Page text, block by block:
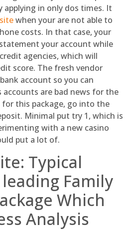
applying in only dos times. It
when your are not able to
costs. In that case, your
your account while
agencies, which will
score. The fresh vendor
account so you can
accounts are bad news for the
this package, go into the
Minimal put try 1, which is
with a new casino
put a lot of.
Typical
leading Family
Which
Analysis